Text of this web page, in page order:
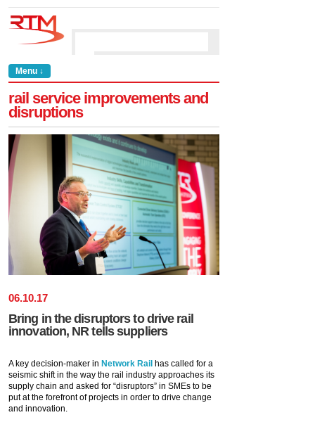
Menu ↓
rail service improvements and
disruptions
06.10.17
Bring in the disruptors to drive rail
innovation, NR tells suppliers
A key decision-maker in Network Rail has called for a
seismic shift in the way the rail industry approaches its
supply chain and asked for “disruptors” in SMEs to be
put at the forefront of projects in order to drive change
and innovation.